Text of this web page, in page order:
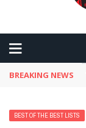
BREAKING NEWS
BEST OF THE BEST LISTS